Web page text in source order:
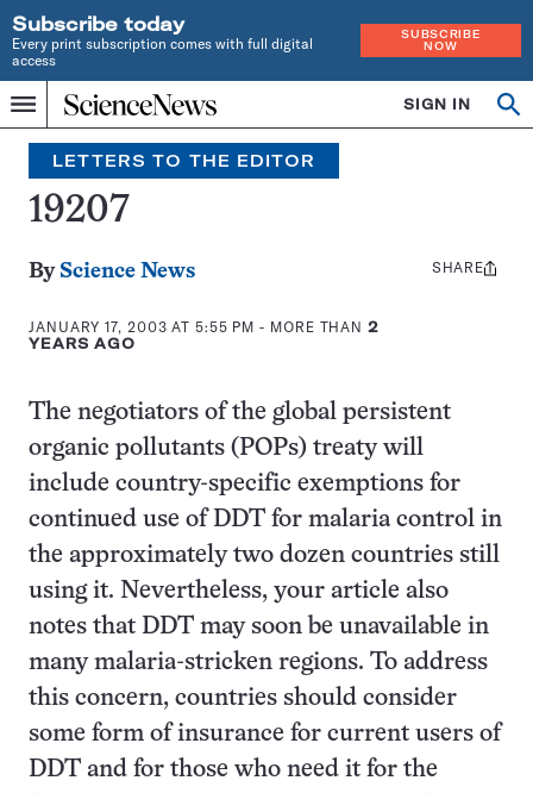
Subscribe today
Every print subscription comes with full digital
access
SUBSCRIBE
NOW
Menu
Home
INDEPENDENT
JOURNALISM
SINCE
1921
SIGN IN
LETTERS TO THE EDITOR
19207
By Science News
JANUARY 17, 2003 AT 5:55 PM - MORE THAN2
YEARS AGO
Share
SHARE
The negotiators of the global persistent
organic pollutants (POPs) treaty will
include country-specific exemptions for
continued use of DDT for malaria control in
the approximately two dozen countries still
using it. Nevertheless, your article also
notes that DDT may soon be unavailable in
many malaria-stricken regions. To address
this concern, countries should consider
some form of insurance for current users of
DDT and for those who need it for the